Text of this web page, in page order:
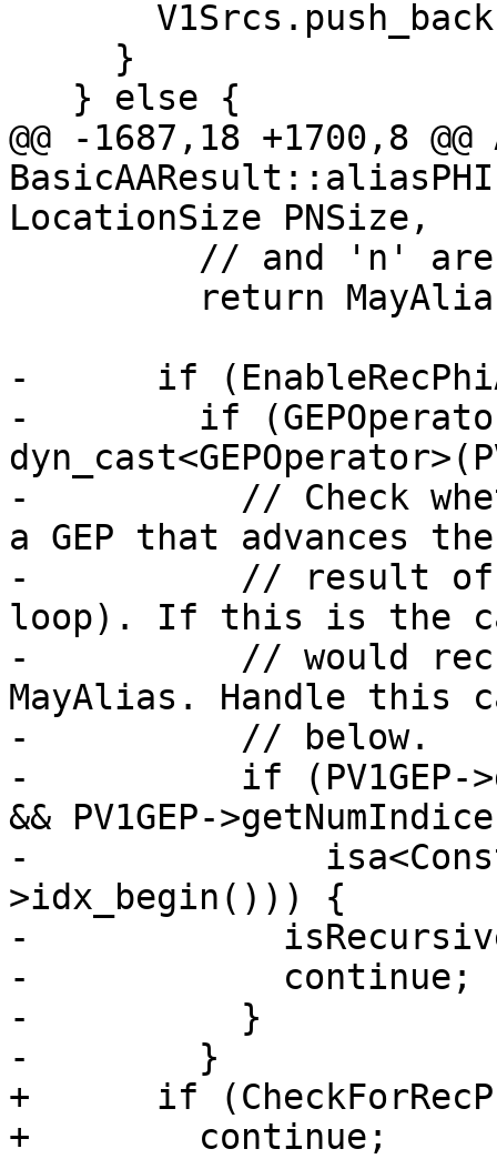
@@ -1687,18 +1700,8
LocationSize PNSize,
-      if
-        if (GEPOperator
-          // Check
a GEP that advances
-          // result of
loop). If this is the
-          // would
MayAlias. Handle this
-          // below.
-          if (PV1GEP-
&& PV1GEP-
-
>idx_begin())) {
-
-            continue;
-          }
-        }
+      if
+        continue;